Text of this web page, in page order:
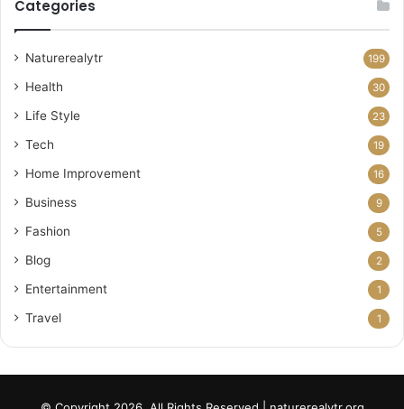
Categories
Naturerealytr 199
Health 30
Life Style 23
Tech 19
Home Improvement 16
Business 9
Fashion 5
Blog 2
Entertainment 1
Travel 1